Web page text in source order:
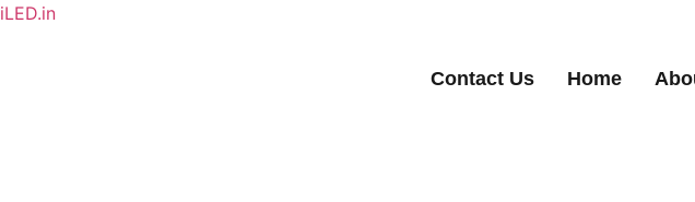
iLED.in
Contact Us Home